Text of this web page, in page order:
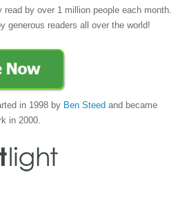
by over 1 million people each month.
generous readers all over the world!
in 1998 by Ben Steed and became
in 2000.